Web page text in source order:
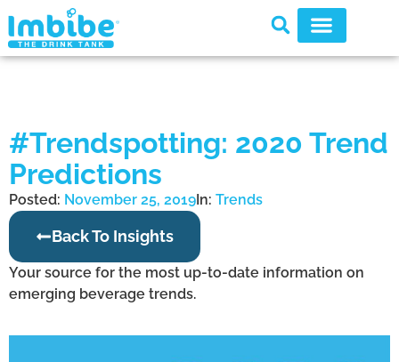
#Trendspotting: 2020 Trend
Predictions
Posted: November 25, 2019In: Trends
Back To Insights
Your source for the most up-to-date information on
emerging beverage trends.